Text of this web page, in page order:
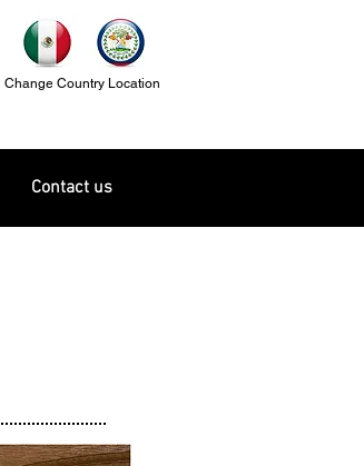
Change Country Location
Contact us